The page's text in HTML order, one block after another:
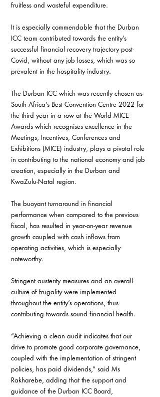
fruitless and wasteful expenditure.
It is especially commendable that the Durban
ICC team contributed towards the entity’s
successful financial recovery trajectory post-
Covid, without any job losses, which was so
prevalent in the hospitality industry.
The Durban ICC which was recently chosen as
South Africa’s Best Convention Centre 2022 for
the third year in a row at the World MICE
Awards which recognises excellence in the
Meetings, Incentives, Conferences and
Exhibitions (MICE) industry, plays a pivotal role
in contributing to the national economy and job
creation, especially in the Durban and
KwaZulu-Natal region.
The buoyant turnaround in financial
performance when compared to the previous
fiscal, has resulted in year-on-year revenue
growth coupled with cash inflows from
operating activities, which is especially
noteworthy.
Stringent austerity measures and an overall
culture of frugality were implemented
throughout the entity’s operations, thus
contributing towards sound financial health.
“Achieving a clean audit indicates that our
drive to promote good corporate governance,
coupled with the implementation of stringent
policies, has paid dividends,” said Ms
Rakharebe, adding that the support and
guidance of the Durban ICC Board,